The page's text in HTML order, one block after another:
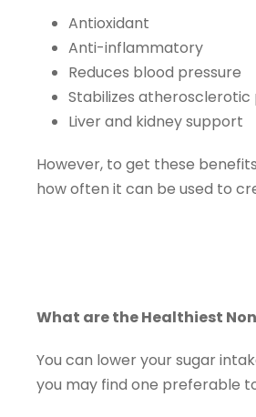
Antioxidant
Anti-inflammatory
Reduces blood pressure
Stabilizes atherosclerotic
Liver and kidney support
However, to get these
how often it can be used to
What are the Healthiest
You can lower your sugar
you may find one preferable